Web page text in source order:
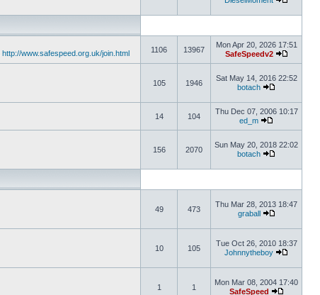
http://www.safespeed.org.uk/join.html 1106 13967
Mon Apr 20, 2026 17:51
SafeSpeedv2
105 1946
Sat May 14, 2016 22:52
botach
14 104
Thu Dec 07, 2006 10:17
ed_m
156 2070
Sun May 20, 2018 22:02
botach
49 473
Thu Mar 28, 2013 18:47
graball
10 105
Tue Oct 26, 2010 18:37
Johnnytheboy
1 1
Mon Mar 08, 2004 17:40
SafeSpeed